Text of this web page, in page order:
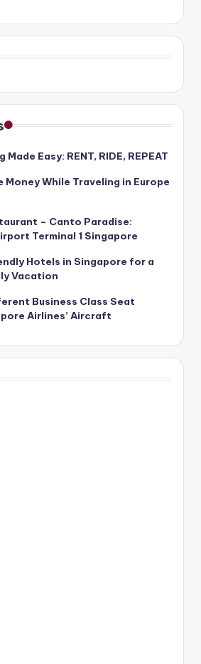
Made Easy: RENT, RIDE, REPEAT
Money While Traveling in Europe
– Canto Paradise:
Terminal 1 Singapore
Hotels in Singapore for a
Vacation
Business Class Seat
Airlines’ Aircraft